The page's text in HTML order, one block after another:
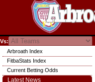
Vs:
Arbroath Index
FitbaStats Index
Current Betting Odds
Latest News